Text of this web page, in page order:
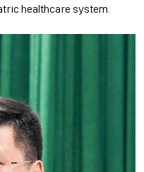
healthcare system.